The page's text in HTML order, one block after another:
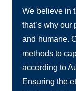
We believe in
that’s why
and humane.
methods to
according to
Ensuring the